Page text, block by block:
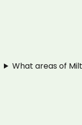
What areas of